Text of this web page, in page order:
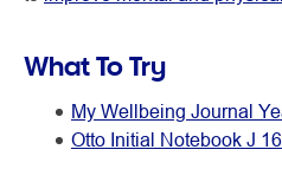
What To Try
My Wellbeing Journal
Otto Initial Notebook J